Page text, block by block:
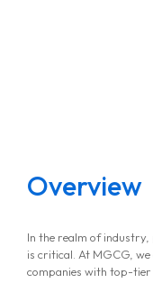
Overview
In the realm of
is critical. At MGCG,
companies with top-tier